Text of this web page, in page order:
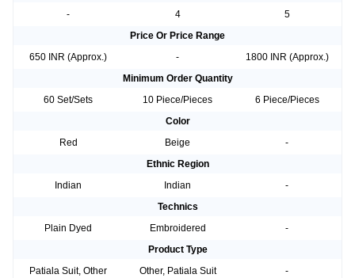
-
4
5
Price Or Price Range
650 INR (Approx.)
-
1800 INR (Approx.)
Minimum Order Quantity
60 Set/Sets
10 Piece/Pieces
6 Piece/Pieces
Color
Red
Beige
-
Ethnic Region
Indian
Indian
-
Technics
Plain Dyed
Embroidered
-
Product Type
Patiala Suit, Other
Other, Patiala Suit
-